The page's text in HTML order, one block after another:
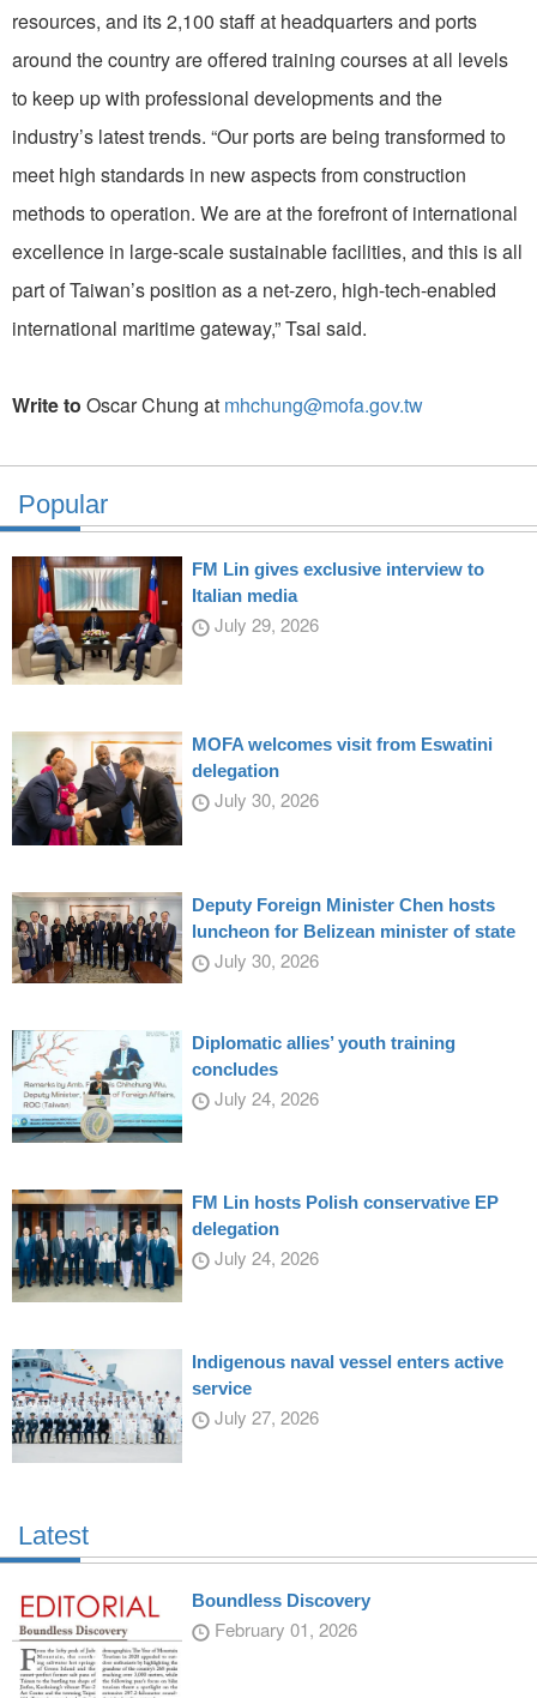
resources, and its 2,100 staff at headquarters and ports
around the country are offered training courses at all levels
to keep up with professional developments and the
industry’s latest trends. “Our ports are being transformed to
meet high standards in new aspects from construction
methods to operation. We are at the forefront of international
excellence in large-scale sustainable facilities, and this is all
part of Taiwan’s position as a net-zero, high-tech-enabled
international maritime gateway,” Tsai said.
Write to Oscar Chung at mhchung@mofa.gov.tw
Popular
FM Lin gives exclusive interview to
Italian media
July 29, 2026
MOFA welcomes visit from Eswatini
delegation
July 30, 2026
Deputy Foreign Minister Chen hosts
luncheon for Belizean minister of state
July 30, 2026
Diplomatic allies’ youth training
concludes
July 24, 2026
FM Lin hosts Polish conservative EP
delegation
July 24, 2026
Indigenous naval vessel enters active
service
July 27, 2026
Latest
Boundless Discovery
February 01, 2026